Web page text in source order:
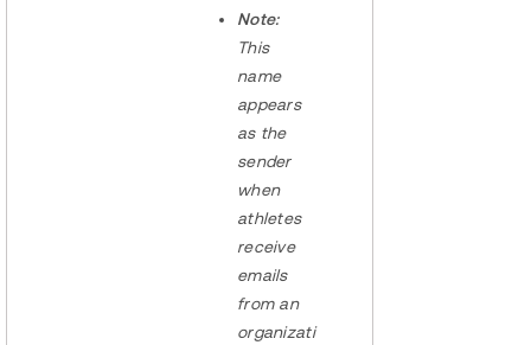
Note:
This
name
appears
as the
sender
when
athletes
receive
emails
from an
organizati